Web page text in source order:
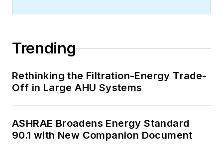
Trending
Rethinking the Filtration-Energy Trade-
Off in Large AHU Systems
ASHRAE Broadens Energy Standard
90.1 with New Companion Document